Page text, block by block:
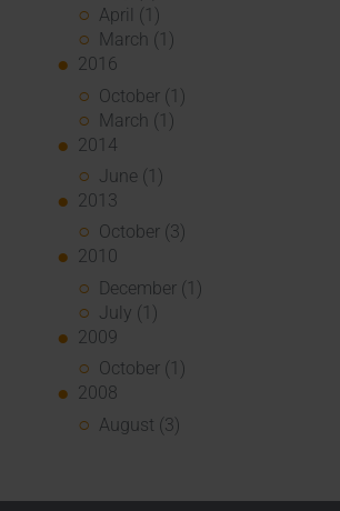
April (1)
March (1)
2016
October (1)
March (1)
2014
June (1)
2013
October (3)
2010
December (1)
July (1)
2009
October (1)
2008
August (3)